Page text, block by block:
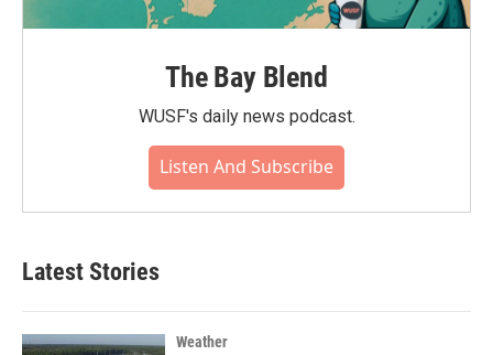
The Bay Blend
WUSF's daily news podcast.
Listen And Subscribe
Latest Stories
Weather